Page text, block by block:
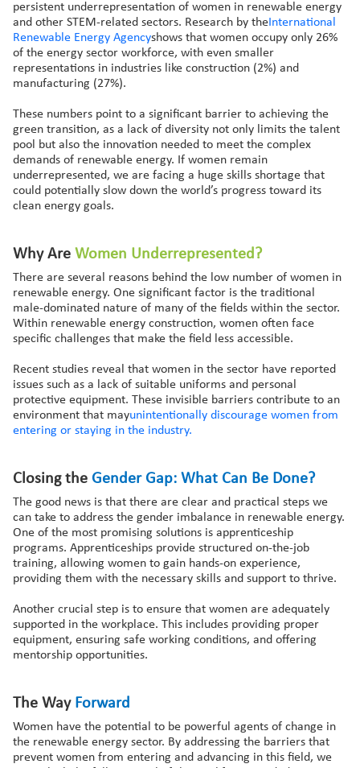
persistent underrepresentation of women in renewable energy
and other STEM-related sectors. Research by the International
Renewable Energy Agencyshows that women occupy only 26%
of the energy sector workforce, with even smaller
representations in industries like construction (2%) and
manufacturing (27%).
These numbers point to a significant barrier to achieving the
green transition, as a lack of diversity not only limits the talent
pool but also the innovation needed to meet the complex
demands of renewable energy. If women remain
underrepresented, we are facing a huge skills shortage that
could potentially slow down the world’s progress toward its
clean energy goals.
Why Are Women Underrepresented?
There are several reasons behind the low number of women in
renewable energy. One significant factor is the traditional
male-dominated nature of many of the fields within the sector.
Within renewable energy construction, women often face
specific challenges that make the field less accessible.
Recent studies reveal that women in the sector have reported
issues such as a lack of suitable uniforms and personal
protective equipment. These invisible barriers contribute to an
environment that mayunintentionally discourage women from
entering or staying in the industry.
Closing the Gender Gap: What Can Be Done?
The good news is that there are clear and practical steps we
can take to address the gender imbalance in renewable energy.
One of the most promising solutions is apprenticeship
programs. Apprenticeships provide structured on-the-job
training, allowing women to gain hands-on experience,
providing them with the necessary skills and support to thrive.
Another crucial step is to ensure that women are adequately
supported in the workplace. This includes providing proper
equipment, ensuring safe working conditions, and offering
mentorship opportunities.
The Way Forward
Women have the potential to be powerful agents of change in
the renewable energy sector. By addressing the barriers that
prevent women from entering and advancing in this field, we